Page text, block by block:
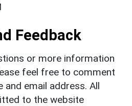
Feedback
or more information
feel free to comment
and email address. All
to the website